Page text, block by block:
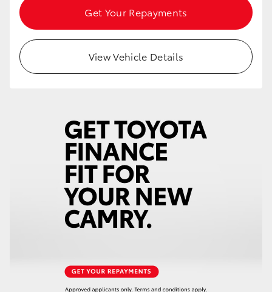
Get Your Repayments
View Vehicle Details